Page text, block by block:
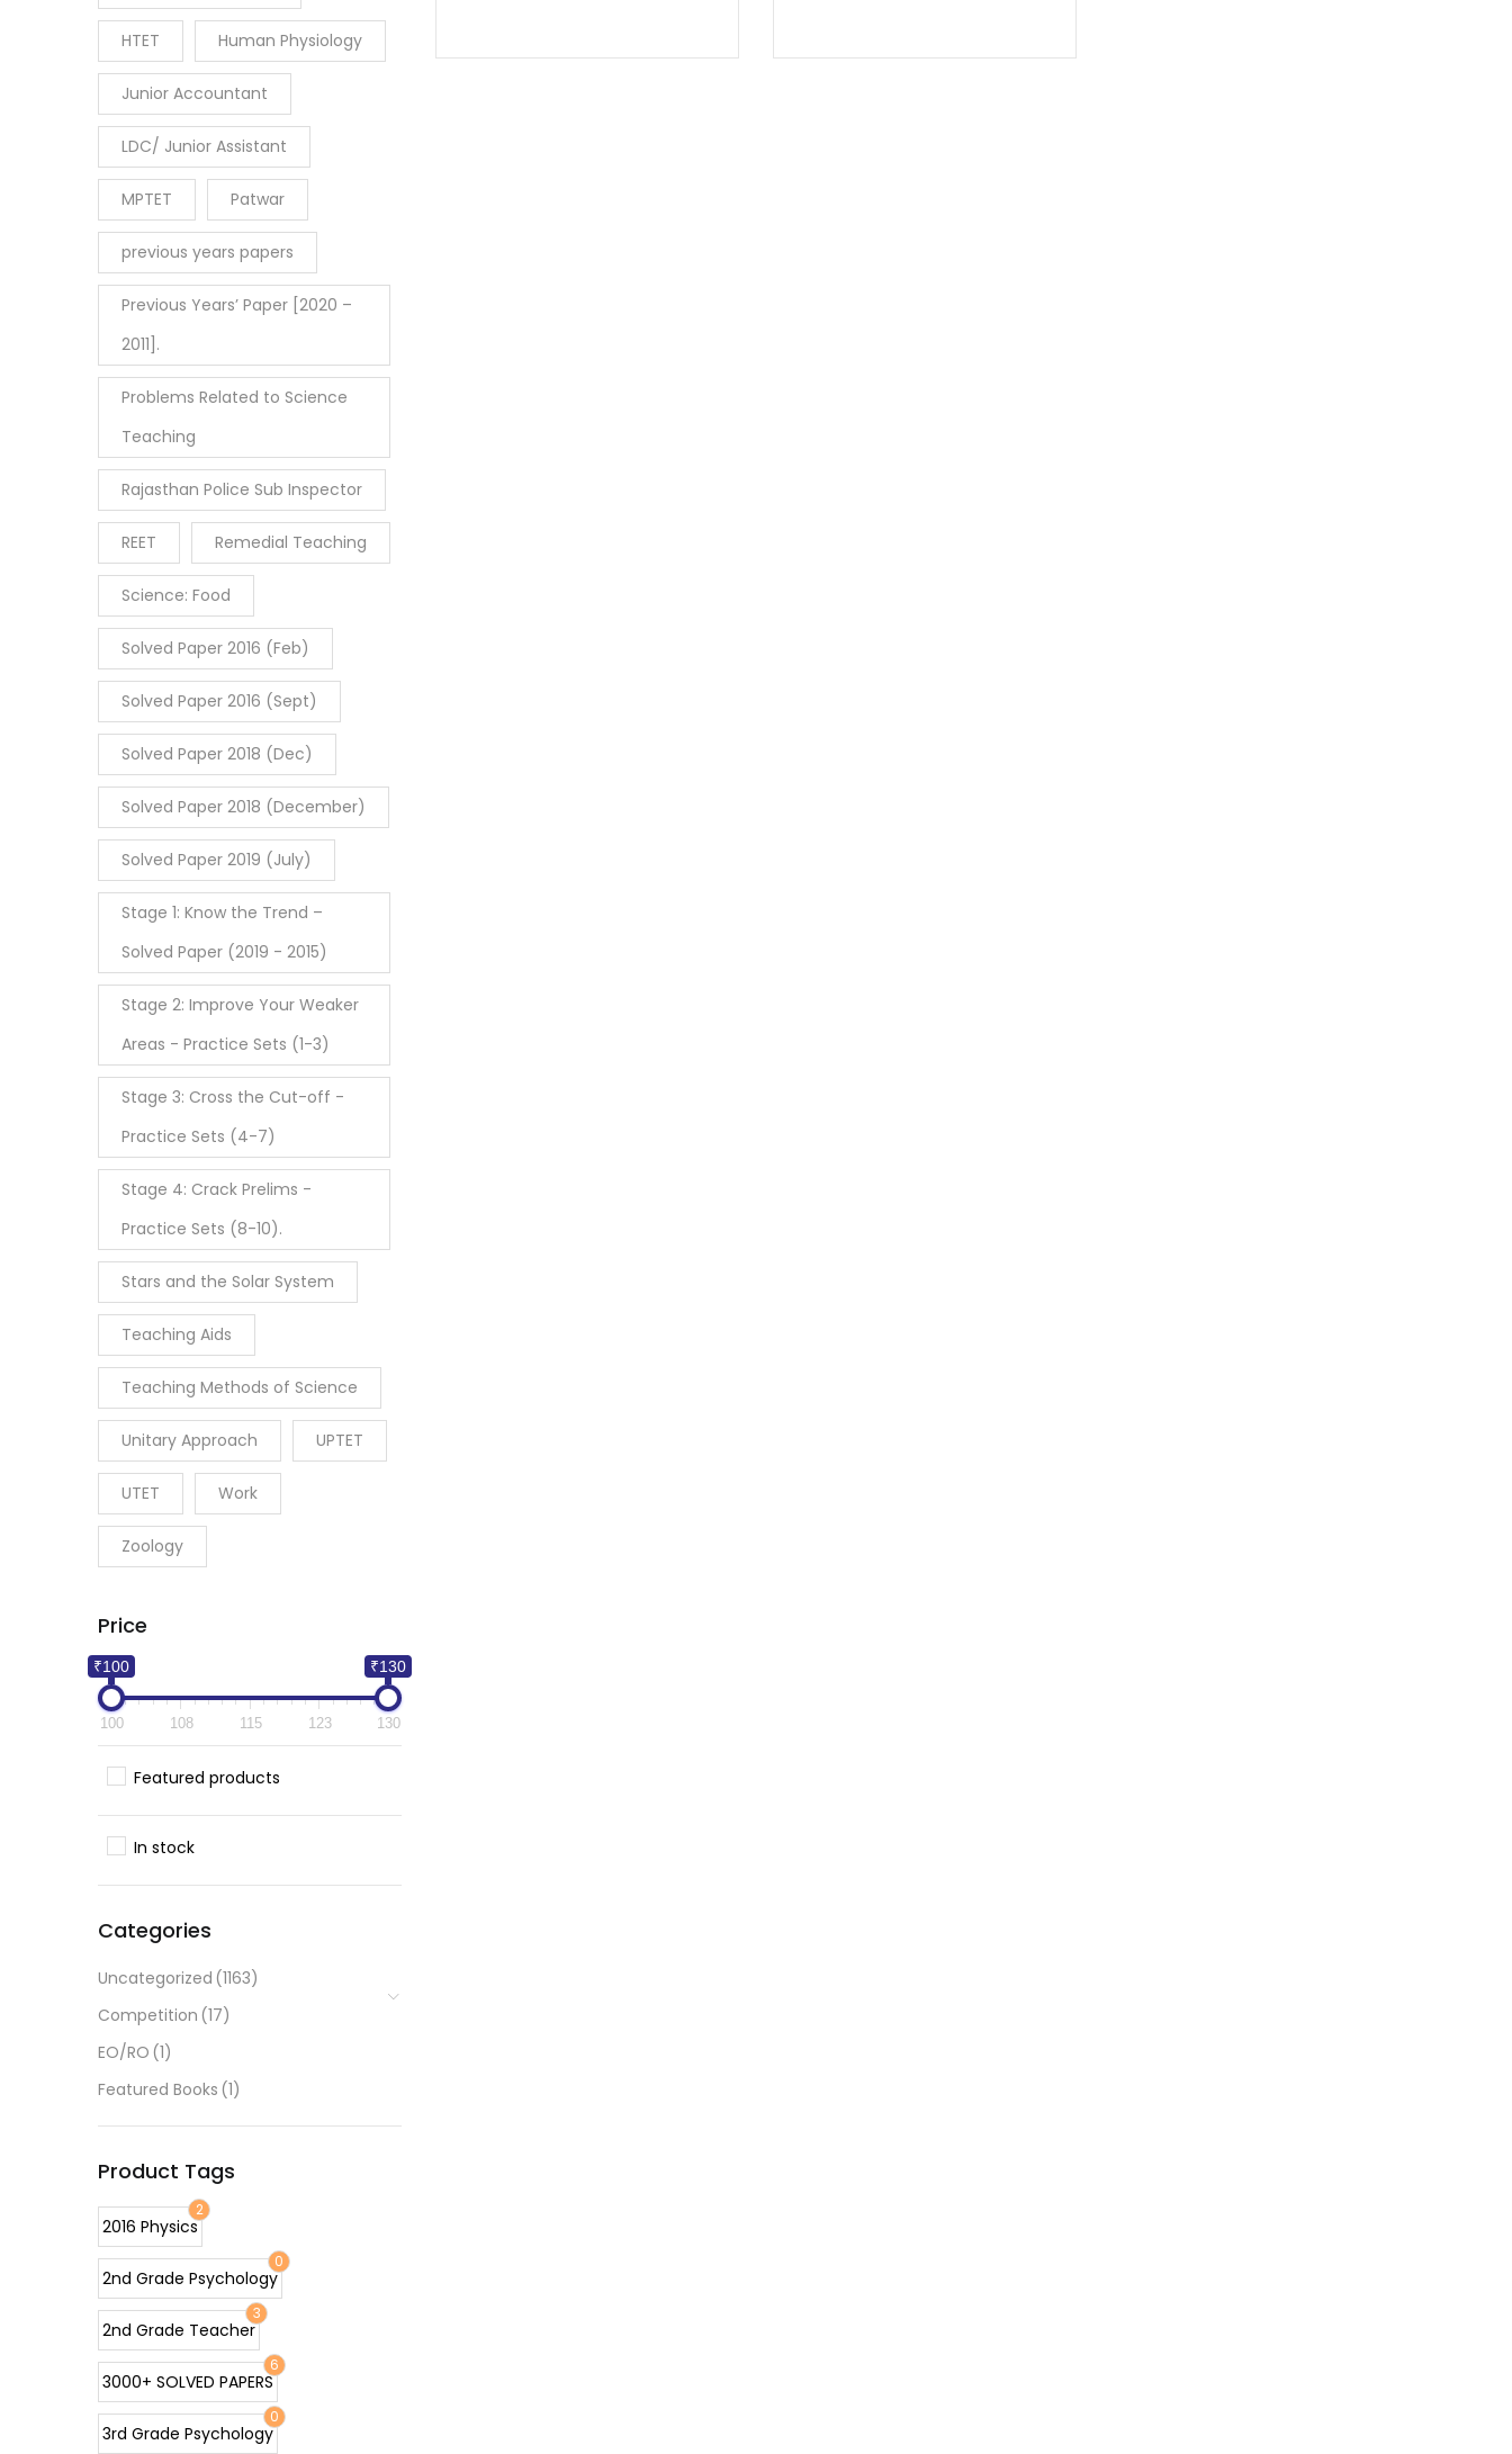
HTET Human Physiology
Junior Accountant
LDC/ Junior Assistant
MPTET Patwar
previous years papers
Previous Years’ Paper [2020 –
2011].
Problems Related to Science
Teaching
Rajasthan Police Sub Inspector
REET Remedial Teaching
Science: Food
Solved Paper 2016 (Feb)
Solved Paper 2016 (Sept)
Solved Paper 2018 (Dec)
Solved Paper 2018 (December)
Solved Paper 2019 (July)
Stage 1: Know the Trend –
Solved Paper (2019 - 2015)
Stage 2: Improve Your Weaker
Areas - Practice Sets (1-3)
Stage 3: Cross the Cut-off -
Practice Sets (4-7)
Stage 4: Crack Prelims -
Practice Sets (8-10).
Stars and the Solar System
Teaching Aids
Teaching Methods of Science
Unitary Approach UPTET
UTET Work
Zoology
Price
₹100 ₹130
100 108 115 123 130
Featured products
In stock
Categories
Uncategorized (1163)
Competition (17)
EO/RO (1)
Featured Books (1)
Product Tags
2
2016 Physics
0
2nd Grade Psychology
3
2nd Grade Teacher
6
3000+ SOLVED PAPERS
0
3rd Grade Psychology